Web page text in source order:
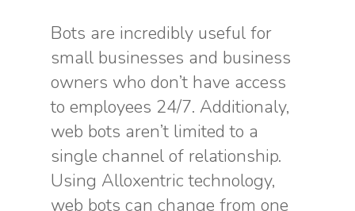
Bots are incredibly useful for
small businesses and business
owners who don’t have access
to employees 24/7. Additionaly,
web bots aren’t limited to a
single channel of relationship.
Using Alloxentric technology,
web bots can change from one